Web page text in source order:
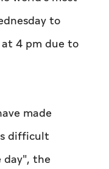
to
4 pm due to
made
difficult
the